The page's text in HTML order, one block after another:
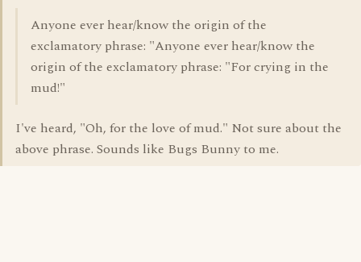
Anyone ever hear/know the origin of the
exclamatory phrase: "Anyone ever hear/know the
origin of the exclamatory phrase: "For crying in the
mud!"
I've heard, "Oh, for the love of mud." Not sure about the
above phrase. Sounds like Bugs Bunny to me.